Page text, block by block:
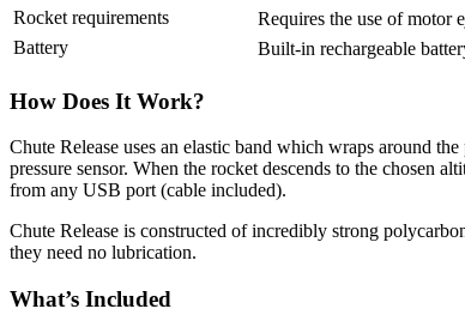
Rocket requirements
Requires the use of motor
Battery
Built-in rechargeable
How Does It Work?
Chute Release uses an elastic band which wraps around
pressure sensor. When the rocket descends to the chosen
from any USB port (cable included).
Chute Release is constructed of incredibly strong
they need no lubrication.
What’s Included